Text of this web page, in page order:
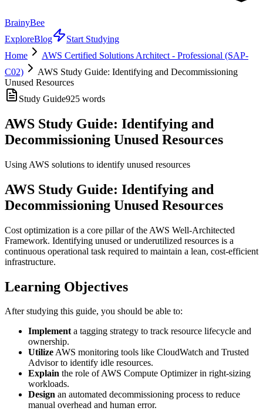
BrainyBee
ExploreBlog
Start Studying
Home
AWS Certified Solutions Architect - Professional (SAP-
C02)
AWS Study Guide: Identifying and Decommissioning
Unused Resources
Study Guide925 words
AWS Study Guide: Identifying and
Decommissioning Unused Resources
Using AWS solutions to identify unused resources
AWS Study Guide: Identifying and
Decommissioning Unused Resources
Cost optimization is a core pillar of the AWS Well-Architected
Framework. Identifying unused or underutilized resources is a
continuous operational task required to maintain a lean, cost-efficient
infrastructure.
Learning Objectives
After studying this guide, you should be able to:
Implementa tagging strategy to track resource lifecycle and
ownership.
UtilizeAWS monitoring tools like CloudWatch and Trusted
Advisor to identify idle resources.
Explain the role of AWS Compute Optimizer in right-sizing
workloads.
Design an automated decommissioning process to reduce
manual overhead and human error.